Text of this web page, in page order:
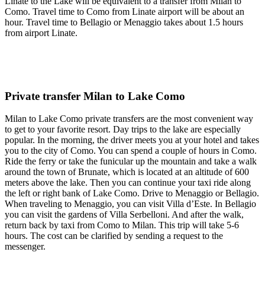
Como. Travel time to Como from Linate airport will be about an
hour. Travel time to Bellagio or Menaggio takes about 1.5 hours
from airport Linate.
Private transfer Milan to Lake Como
Milan to Lake Como private transfers are the most convenient way
to get to your favorite resort. Day trips to the lake are especially
popular. In the morning, the driver meets you at your hotel and takes
you to the city of Como. You can spend a couple of hours in Como.
Ride the ferry or take the funicular up the mountain and take a walk
around the town of Brunate, which is located at an altitude of 600
meters above the lake. Then you can continue your taxi ride along
the left or right bank of Lake Como. Drive to Menaggio or Bellagio.
When traveling to Menaggio, you can visit Villa d’Este. In Bellagio
you can visit the gardens of Villa Serbelloni. And after the walk,
return back by taxi from Como to Milan. This trip will take 5-6
hours. The cost can be clarified by sending a request to the
messenger.